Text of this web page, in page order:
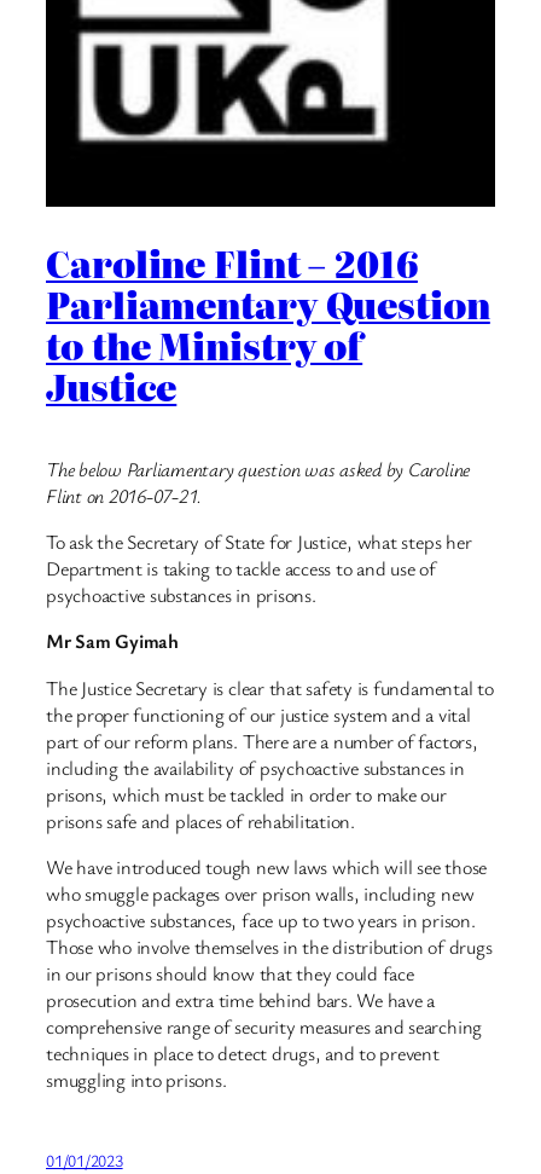
Caroline Flint – 2016
Parliamentary Question
to the Ministry of
Justice
The below Parliamentary question was asked by Caroline
Flint on 2016-07-21.
To ask the Secretary of State for Justice, what steps her
Department is taking to tackle access to and use of
psychoactive substances in prisons.
Mr Sam Gyimah
The Justice Secretary is clear that safety is fundamental to
the proper functioning of our justice system and a vital
part of our reform plans. There are a number of factors,
including the availability of psychoactive substances in
prisons, which must be tackled in order to make our
prisons safe and places of rehabilitation.
We have introduced tough new laws which will see those
who smuggle packages over prison walls, including new
psychoactive substances, face up to two years in prison.
Those who involve themselves in the distribution of drugs
in our prisons should know that they could face
prosecution and extra time behind bars. We have a
comprehensive range of security measures and searching
techniques in place to detect drugs, and to prevent
smuggling into prisons.
01/01/2023